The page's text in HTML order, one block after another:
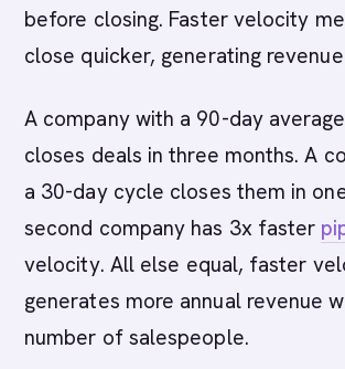
before closing. Faster velocity
close quicker, generating
A company with a 90-day
closes deals in three months. A
a 30-day cycle closes them in
second company has 3x faster
velocity. All else equal, faster
generates more annual revenue
number of salespeople.